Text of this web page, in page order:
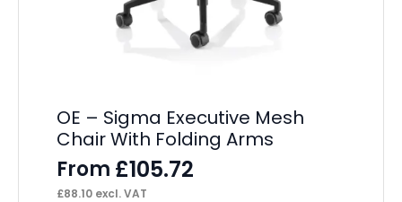
OE – Sigma Executive Mesh
Chair With Folding Arms
From £105.72
£88.10 excl. VAT